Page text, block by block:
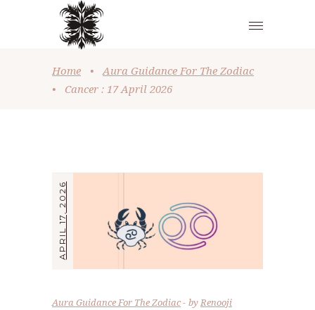
Home •
Aura Guidance For The Zodiac
•
Cancer : 17 April 2026
APRIL 17, 2026
Aura Guidance For The Zodiac byRenooji